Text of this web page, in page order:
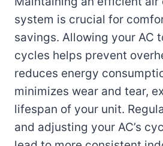
system is crucial for
savings. Allowing your AC
cycles helps prevent
reduces energy
minimizes wear and tear,
lifespan of your unit.
and adjusting your AC’s